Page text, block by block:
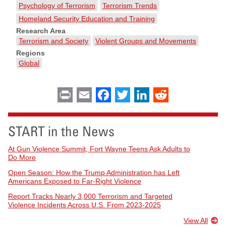
Psychology of Terrorism
Terrorism Trends
Homeland Security Education and Training
Research Area
Terrorism and Society
Violent Groups and Movements
Regions
Global
Print Email Facebook
Twitter LinkedIn
START in the News
At Gun Violence Summit, Fort Wayne Teens Ask Adults to
Do More
Open Season: How the Trump Administration has Left
Americans Exposed to Far-Right Violence
Report Tracks Nearly 3,000 Terrorism and Targeted
Violence Incidents Across U.S. From 2023-2025
View All